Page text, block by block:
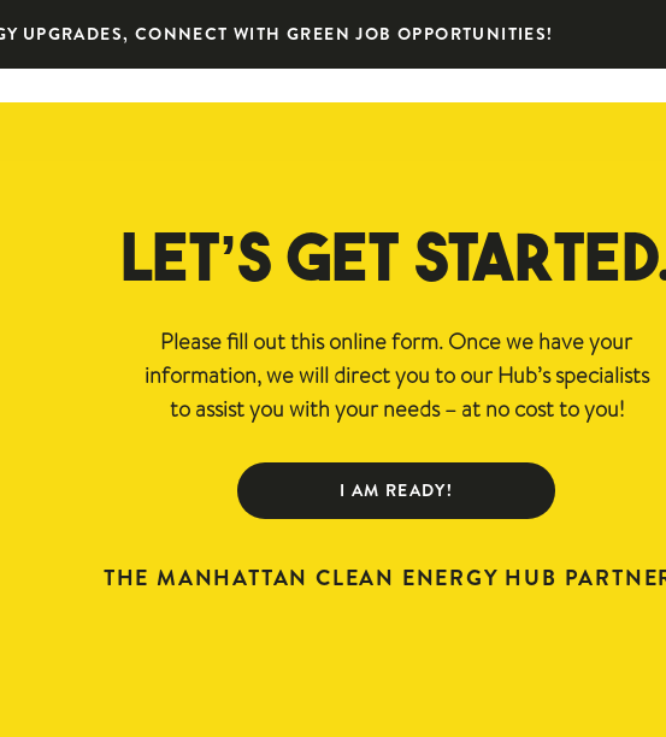
UPGRADES, CONNECT WITH GREEN JOB OPPORTUNITIES!
LET’S GET
Please fill out this online form. Once we have your
information, we will direct you to our Hub’s specialists
to assist you with your needs – at no cost to you!
I AM READY!
THE MANHATTAN CLEAN ENERGY HUB